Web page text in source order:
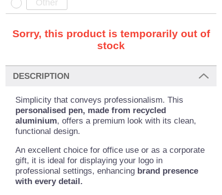
Sorry, this product is temporarily out of
stock
DESCRIPTION
Simplicity that conveys professionalism. This
personalised pen, made from recycled
aluminium, offers a premium look with its clean,
functional design.
An excellent choice for office use or as a corporate
gift, it is ideal for displaying your logo in
professional settings, enhancing brand presence
with every detail.